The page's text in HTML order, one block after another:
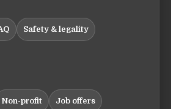
Safety & legality
Non-profit Job offers